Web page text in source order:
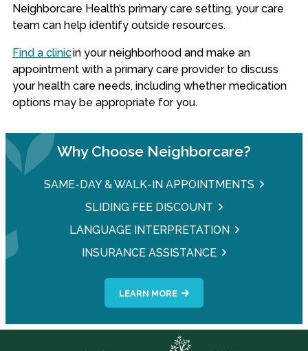
Neighborcare Health’s primary care setting, your care
team can help identify outside resources.
Find a clinicin your neighborhood and make an
appointment with a primary care provider to discuss
your health care needs, including whether medication
options may be appropriate for you.
Why Choose Neighborcare?
SAME-DAY & WALK-IN APPOINTMENTS
SLIDING FEE DISCOUNT
LANGUAGE INTERPRETATION
INSURANCE ASSISTANCE
LEARN MORE